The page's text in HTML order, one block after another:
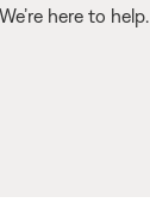
here to help.